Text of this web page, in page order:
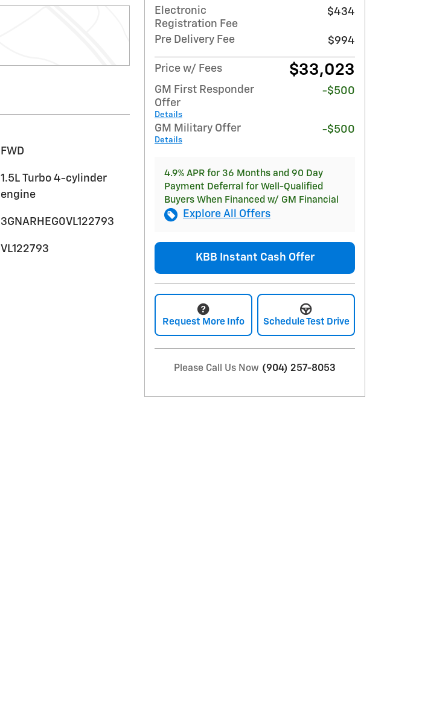
FWD
1.5L Turbo 4-cylinder
engine
3GNARHEG0VL122793
VL122793
Electronic
Registration Fee
$434
Pre Delivery Fee $994
Price w/ Fees $33,023
GM First Responder
Offer
Details
-$500
GM Military Offer
Details
-$500
4.9% APR for 36 Months and 90 Day
Payment Deferral for Well-Qualified
Buyers When Financed w/ GM Financial
Explore All Offers
KBB Instant Cash Offer
Request More Info Schedule Test Drive
Please Call Us Now (904) 257-8053